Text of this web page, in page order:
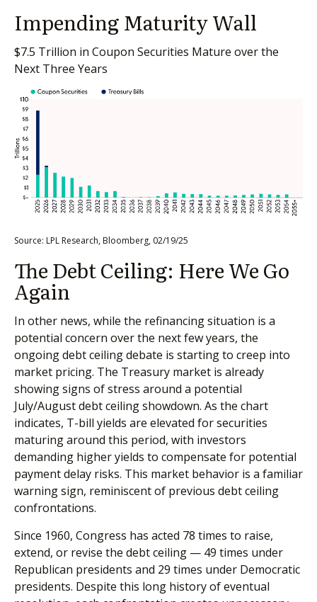
Impending Maturity Wall
$7.5 Trillion in Coupon Securities Mature over the
Next Three Years
Source: LPL Research, Bloomberg, 02/19/25
The Debt Ceiling: Here We Go
Again
In other news, while the refinancing situation is a
potential concern over the next few years, the
ongoing debt ceiling debate is starting to creep into
market pricing. The Treasury market is already
showing signs of stress around a potential
July/August debt ceiling showdown. As the chart
indicates, T-bill yields are elevated for securities
maturing around this period, with investors
demanding higher yields to compensate for potential
payment delay risks. This market behavior is a familiar
warning sign, reminiscent of previous debt ceiling
confrontations.
Since 1960, Congress has acted 78 times to raise,
extend, or revise the debt ceiling — 49 times under
Republican presidents and 29 times under Democratic
presidents. Despite this long history of eventual